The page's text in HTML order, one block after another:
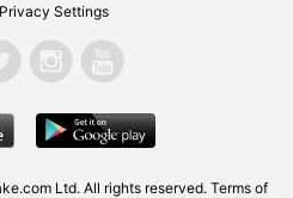
Settings
Ltd. All rights reserved. Terms of